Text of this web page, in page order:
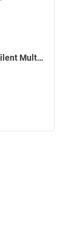
Rapoo M650 Silent Multi-mode Wireless Mouse ( Yellow )